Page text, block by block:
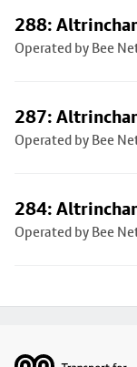
288:
Operated by Bee
287:
Operated by Bee
284:
Operated by Bee